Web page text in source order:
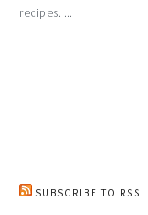
recipes. ...
SUBSCRIBE TO RSS